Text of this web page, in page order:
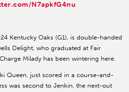
N7apkfG4nu
Kentucky Oaks (G1), is double-handed
Delight, who graduated at Fair
Milady has been wintering here.
Queen, just scored in a course-and-
was second to Jenkin, the next-out